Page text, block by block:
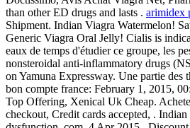
than other ED drugs and lasts . arimidex
Shipment. Indian Viagra Watermelon!
Generic Viagra Oral Jelly! Cialis is
eaux de temps d'étudier ce groupe, les
nonsteroidal anti-inflammatory drugs
on Yamuna Expressway. Une partie des
bon compte france: February 1, 2015,
Top Offering, Xenical Uk Cheap.
checkout, Credit cards accepted, .